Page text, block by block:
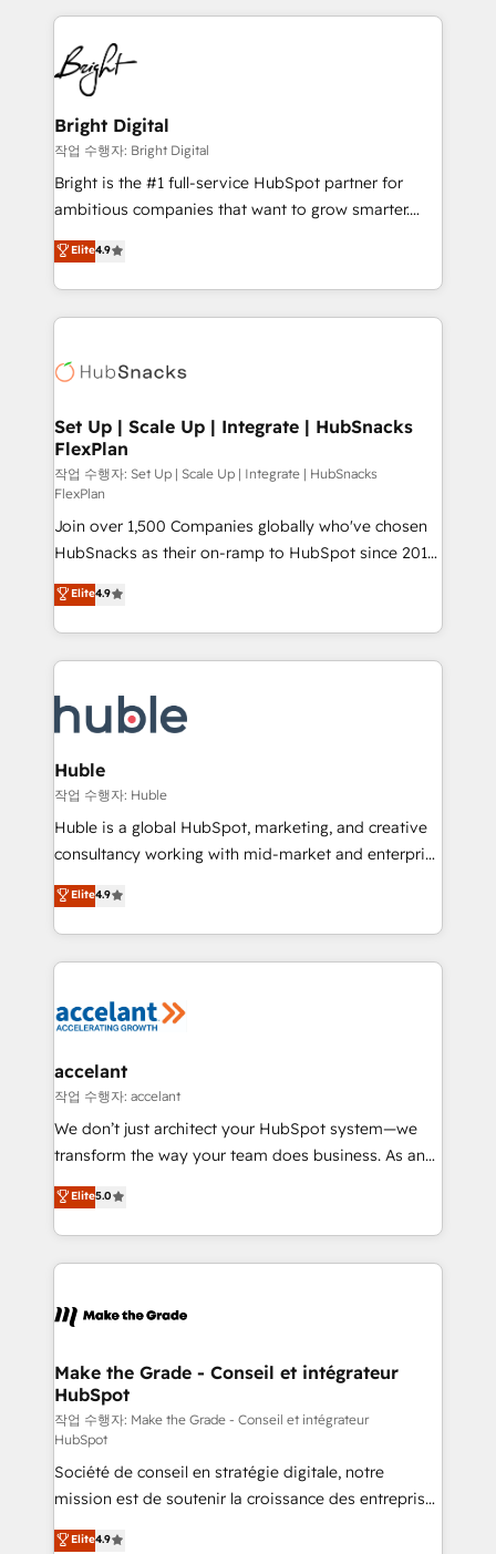
competitive market.
coffee, and we ❤️ dogs. We produce award-winning
work for our clients. 🏆2023 Technical Expertise
Impact Award 🏆2022 Technical Expertise Impact
Award 🏆2022 Platform Migration Excellence Impact
Award 🏆2020 Elite Solutions Partner 🏆2019
Integrations HubSpot Impact Award 🏆2019
Marketing Enablement HubSpot Impact Award 🏆
2018 Website Design HubSpot Impact Award 🏆2017
Growth-Driven Design Agency of the Year 🏆2016
Sales Enablement HubSpot Impact Award 🏆2015
HubSpot COS Performance Award 🏆2014 HubSpot
COS Design Award 🏆2013 HubSpot Marketplace
Partner 📆Founded in 1997
Bright Digital
작업 수행자: Bright Digital
Bright is the #1 full-service HubSpot partner for
ambitious companies that want to grow smarter.
From HubSpot onboarding, to training, from
developing a new website to lead generation and
digital marketing; we do it all (and with great
results)! In short, our services include: - HubSpot
HubSpot development: websites, custom modules,
marketing, advertising, campaigns, content and
design We connect people, data and technology to
improve customer experiences. With our bright
people, exciting ideas and can-do mentality, we
ensure revenue growth on a daily basis. So tell us
your challenge; our passionate and growth driven
team of 100+ experts is ready for you! Driving digital
growth | www.brightdigital.com
Elite4.9
Set Up | Scale Up | Integrate | HubSnacks
FlexPlan
작업 수행자: Set Up | Scale Up | Integrate | HubSnacks
FlexPlan
Join over 1,500 Companies globally who've chosen
HubSnacks as their on-ramp to HubSpot since 2014
Simple pay-as-you-go plans that accelerate value...
1️⃣ Set Up | Onboarding New or Check-fixing existing
HubSpot portals 2️⃣ Scale Up | 100% HubSpot Task
Execution... Global 24/7 ... All Experts 3️⃣ Integrate |
Slash months from your API Integration project... ⬅️
Click "Contact Business" ⬅️ to access 150+ Kickstart
Integration templates that put HubSpot in the center
of your tech stack, syncing... 🛍️ Shopify or
WooCommerce 💲 Stripe or Paypal 💰 Sage or
Netsuite 🤖 Google or Microsoft ✍️ DocuSign or
the rare Advanced "Custom Integrations"
Accreditation, securely sync data across... 🔄 any
new HubSpot portal with Advanced Website and
CRM Migrations using our in-house "HubScrub" Tool.
Elite4.9
Huble
작업 수행자: Huble
Huble is a global HubSpot, marketing, and creative
consultancy working with mid-market and enterprise
businesses. We go beyond implementation, shaping
the strategy, processes, and teams that turn
HubSpot into a genuine growth engine. Named
HubSpot's Global Partner of the Year in 2024,
worldwide, and with over 15 years in the ecosystem,
One company, one operating model, delivering
across offices and consulting teams in the UK, USA,
Canada, Germany, France, Belgium, Singapore, and
South Africa. Certified compliant with ISO/IEC
international offices and 175+ employees.
Elite4.9
accelant
작업 수행자: accelant
We don’t just architect your HubSpot system—we
transform the way your team does business. As an
Elite HubSpot Solutions Partner, we specialize in
creating tailored, end-to-end CRM solutions that
accelerate growth, improve operational efficiency,
and ensure faster time to value on HubSpot. What
day one, our team takes the time to deeply
strategies that deliver impactful results. Our mission
is to empower you to unlock HubSpot’s full potential
—faster. Through expert training, unmatched
responsiveness, and ongoing support, we equip
your team to adopt new systems with confidence
and achieve a unified, data-driven approach to
customer engagement.
Elite5.0
Make the Grade - Conseil et intégrateur
HubSpot
작업 수행자: Make the Grade - Conseil et intégrateur
HubSpot
Société de conseil en stratégie digitale, notre
mission est de soutenir la croissance des entreprises
B2B à travers l’acquisition de nouveaux clients,
Elite4.9